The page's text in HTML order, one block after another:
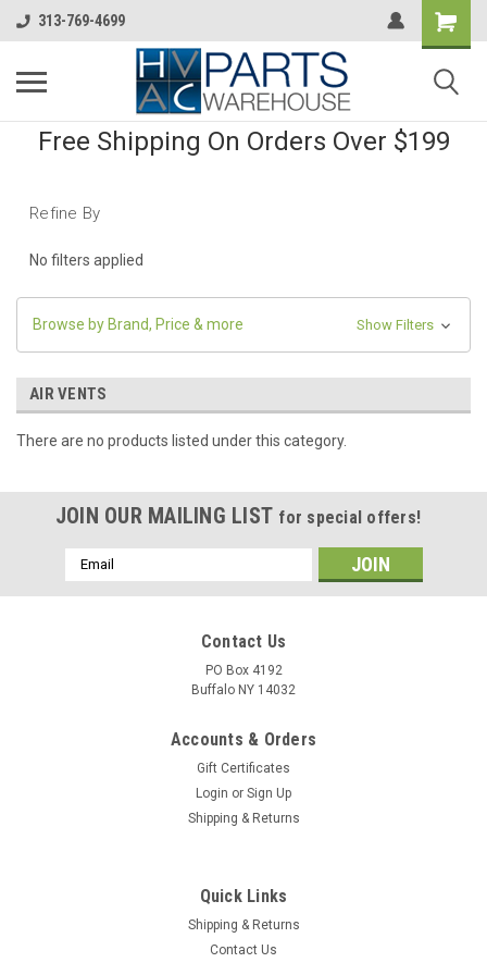
313-769-4699
Free Shipping On Orders Over $199
Refine By
No filters applied
Browse by Brand, Price & more Show Filters
AIR VENTS
There are no products listed under this category.
JOIN OUR MAILING LIST for special offers!
Email
Address
Contact Us
PO Box 4192
Buffalo NY 14032
Accounts & Orders
Gift Certificates
Login or Sign Up
Shipping & Returns
Quick Links
Shipping & Returns
Contact Us